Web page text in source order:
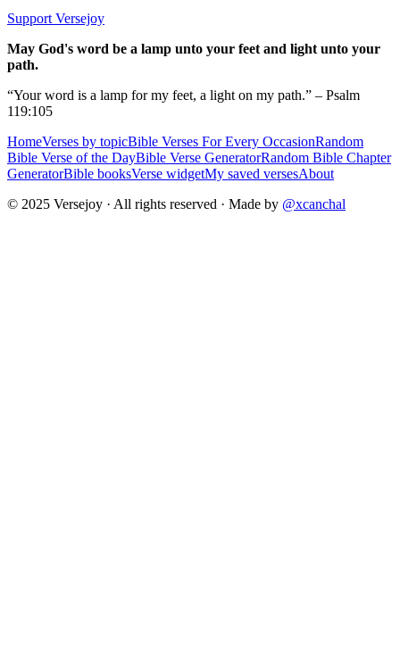
Support Versejoy
May God's word be a lamp unto your feet and light unto your
path.
“Your word is a lamp for my feet, a light on my path.” – Psalm
119:105
HomeVerses by topicBible Verses For Every OccasionRandom
Bible Verse of the DayBible Verse GeneratorRandom Bible Chapter
GeneratorBible booksVerse widgetMy saved versesAbout
© 2025 Versejoy · All rights reserved · Made by @xcanchal